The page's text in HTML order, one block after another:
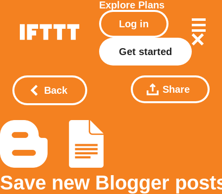
Explore Plans
Log in
Get started
Back Share
Save new Blogger